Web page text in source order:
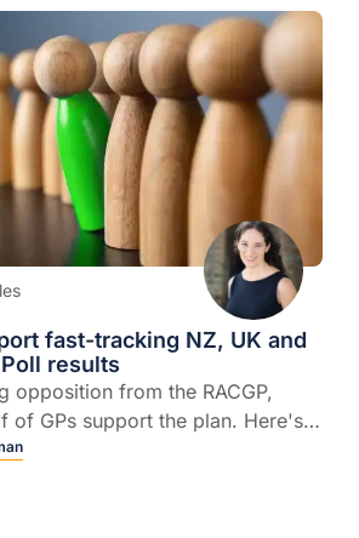
fast-tracking NZ, UK and
results
opposition from the RACGP,
of GPs support the plan. Here's
think...